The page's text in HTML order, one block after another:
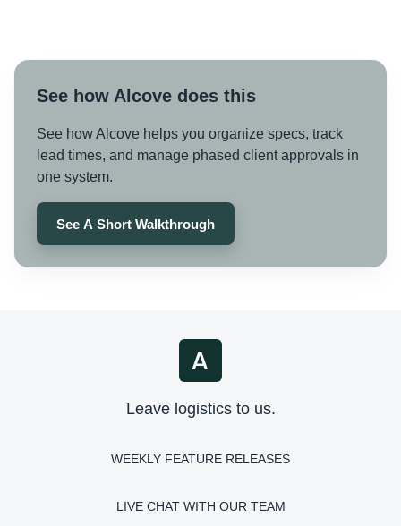
See how Alcove does this
See how Alcove helps you organize specs, track
lead times, and manage phased client approvals in
one system.
See A Short Walkthrough
Leave logistics to us.
WEEKLY FEATURE RELEASES
LIVE CHAT WITH OUR TEAM